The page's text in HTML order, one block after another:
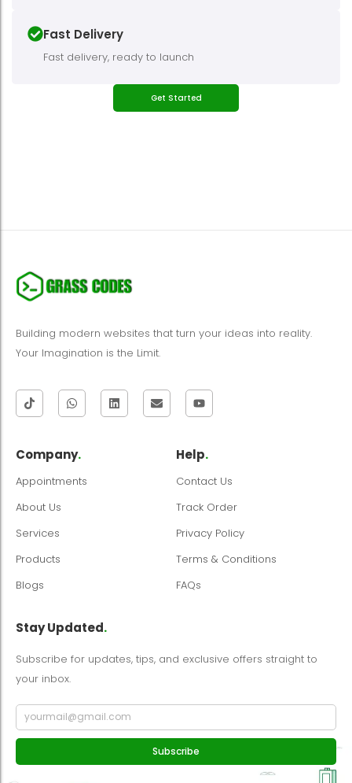
Fast Delivery
Fast delivery, ready to launch
Get Started
Building modern websites that turn your ideas into reality.
Your Imagination is the Limit.
Company.
Appointments
About Us
Services
Products
Blogs
Help.
Contact Us
Track Order
Privacy Policy
Terms & Conditions
FAQs
Stay Updated.
Subscribe for updates, tips, and exclusive offers straight to
your inbox.
Subscribe